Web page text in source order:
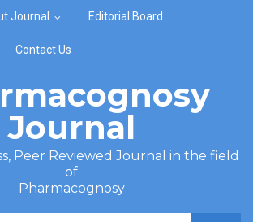
Journal Editorial Board
Contact Us
Journal
Peer Reviewed Journal in the field
of
Pharmacognosy